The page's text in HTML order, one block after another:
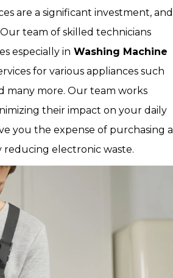
are a significant investment, and
team of skilled technicians
especially in Washing Machine
for various appliances such
many more. Our team works
their impact on your daily
you the expense of purchasing a
electronic waste.